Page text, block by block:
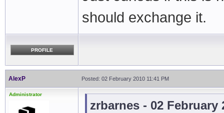
should exchange it.
PROFILE
AlexP Posted: 02 February 2010 11:41 PM
Administrator
zrbarnes - 02 February